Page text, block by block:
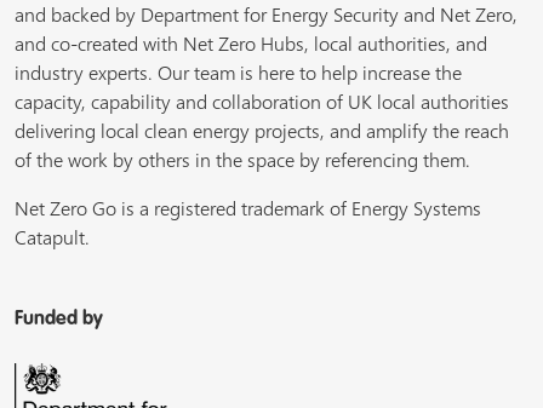
and backed by Department for Energy Security and Net Zero,
and co-created with Net Zero Hubs, local authorities, and
industry experts. Our team is here to help increase the
capacity, capability and collaboration of UK local authorities
delivering local clean energy projects, and amplify the reach
of the work by others in the space by referencing them.
Net Zero Go is a registered trademark of Energy Systems
Catapult.
Funded by